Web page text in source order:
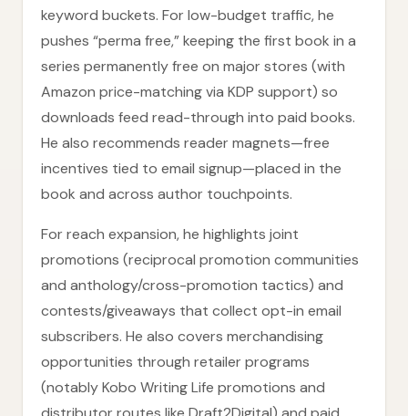
keyword buckets. For low-budget traffic, he
pushes “perma free,” keeping the first book in a
series permanently free on major stores (with
Amazon price-matching via KDP support) so
downloads feed read-through into paid books.
He also recommends reader magnets—free
incentives tied to email signup—placed in the
book and across author touchpoints.
For reach expansion, he highlights joint
promotions (reciprocal promotion communities
and anthology/cross-promotion tactics) and
contests/giveaways that collect opt-in email
subscribers. He also covers merchandising
opportunities through retailer programs
(notably Kobo Writing Life promotions and